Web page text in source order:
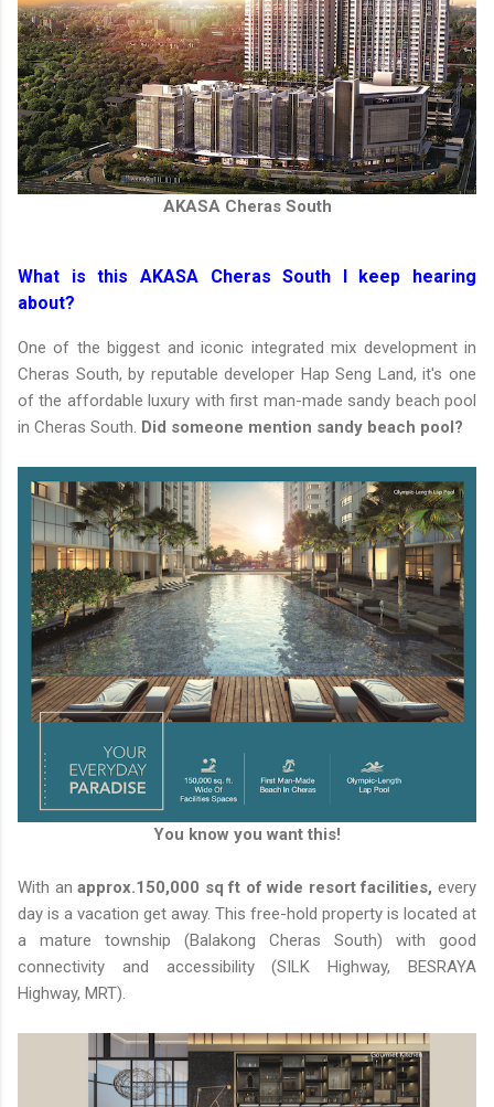
AKASA Cheras South
What is this AKASA Cheras South I keep hearing
about?
One of the biggest and iconic integrated mix development in
Cheras South, by reputable developer Hap Seng Land, it's one
of the affordable luxury with first man-made sandy beach pool
in Cheras South. Did someone mention sandy beach pool?
You know you want this!
With anapprox.150,000 sq ft of wide resort facilities, every
day is a vacation get away. This free-hold property is located at
a mature township (Balakong Cheras South) with good
connectivity and accessibility (SILK Highway, BESRAYA
Highway, MRT).